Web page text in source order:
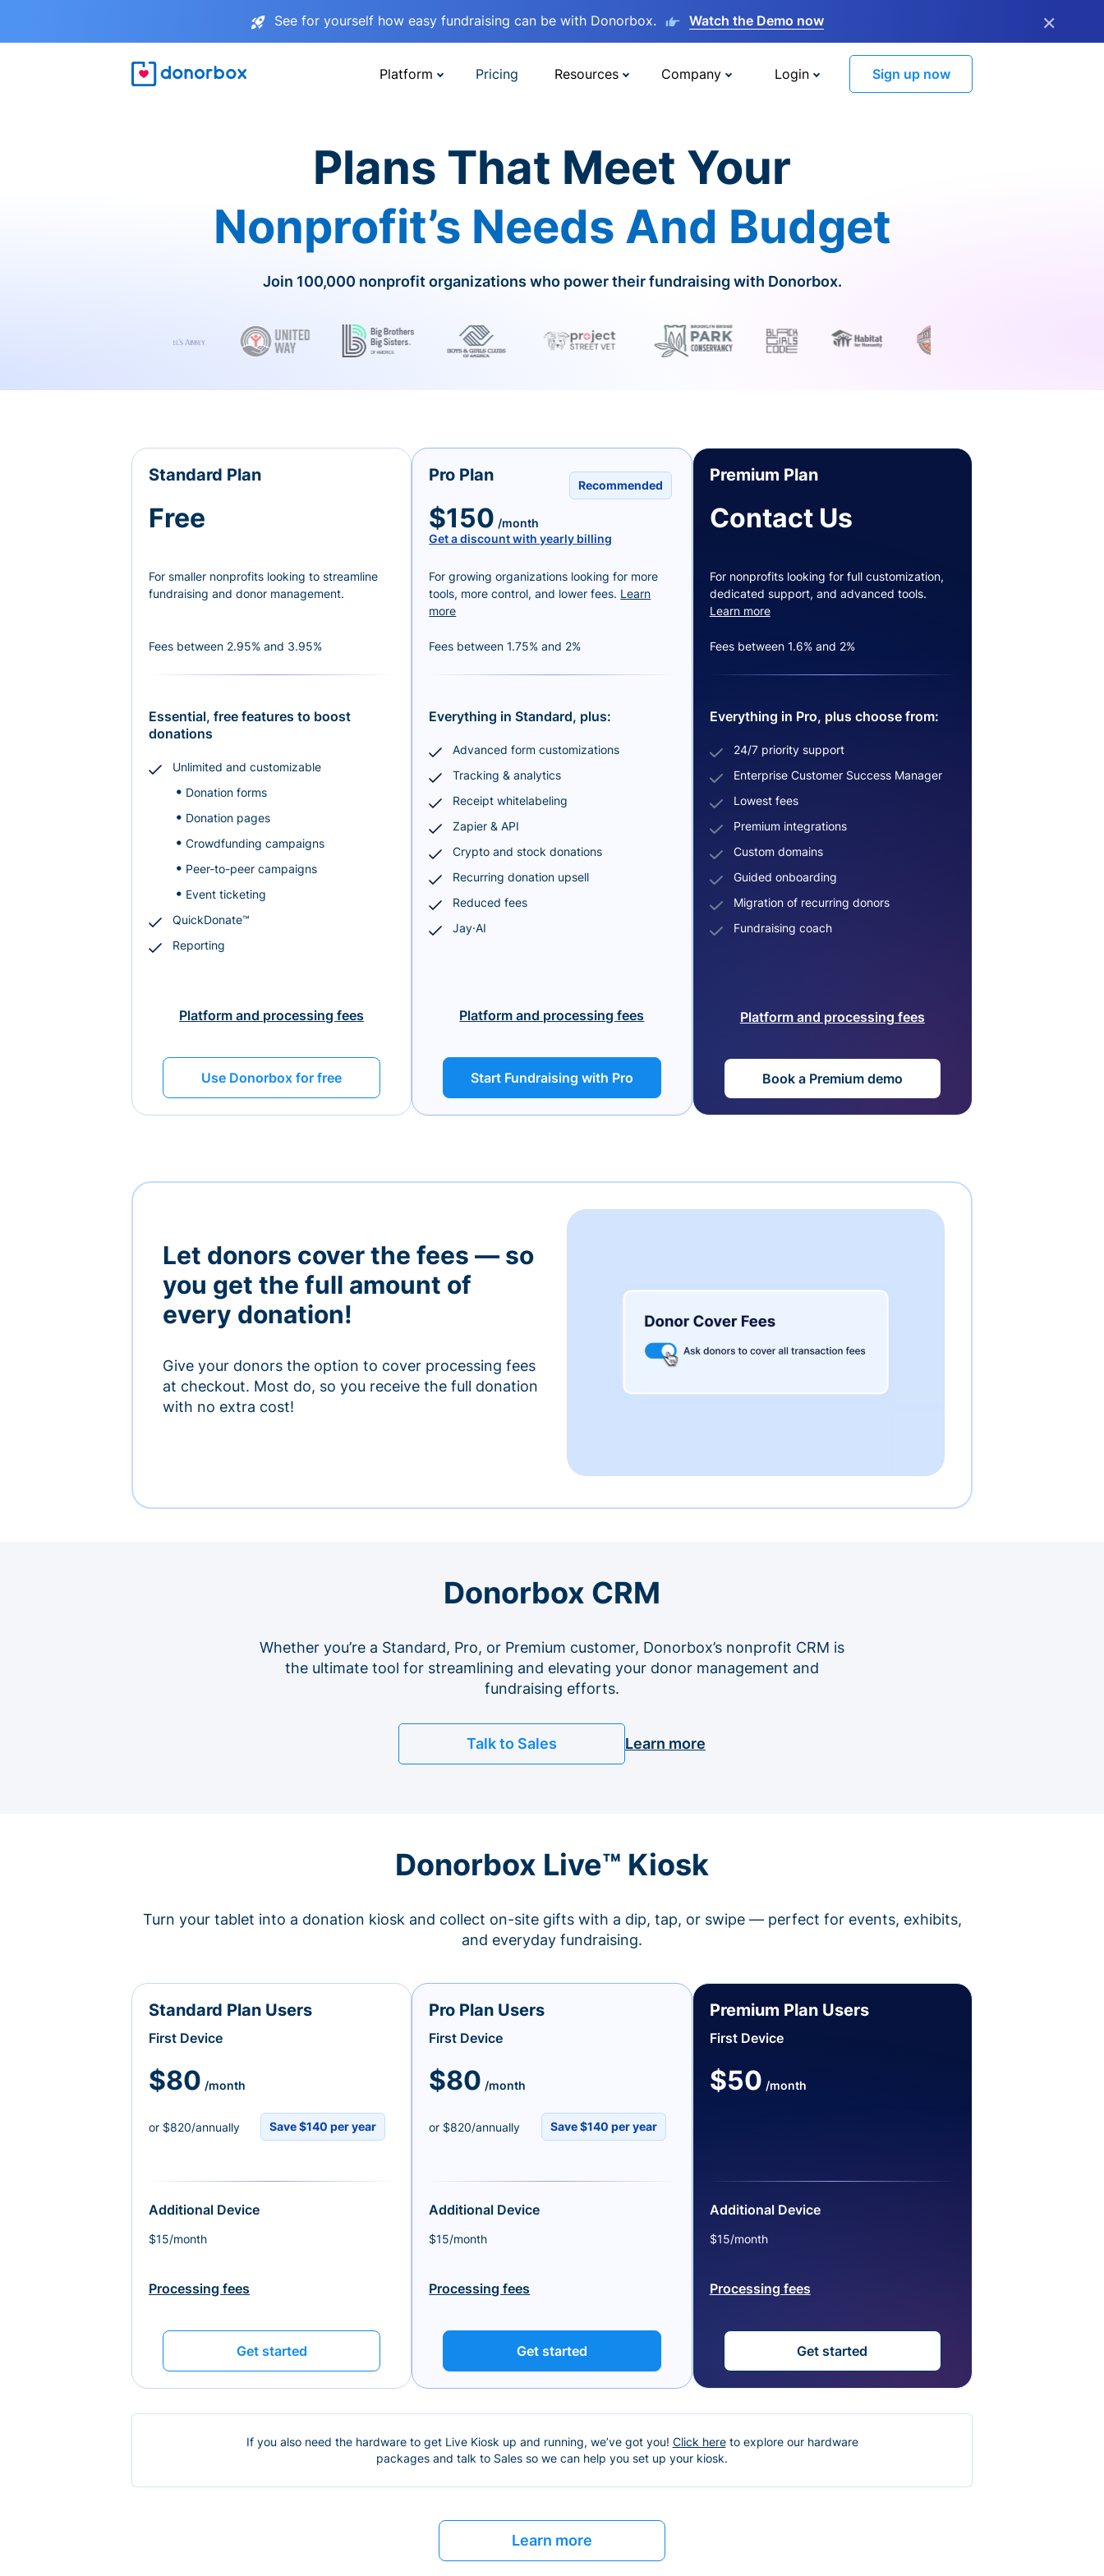
See for yourself how easy fundraising can be with Donorbox. Watch the Demo now ×
Platform Pricing Resources Company Login Sign up now
Plans That Meet Your
Nonprofit’s Needs And Budget
Join 100,000 nonprofit organizations who power their fundraising with Donorbox.
Standard Plan
Free
For smaller nonprofits looking to streamline
fundraising and donor management.
Fees between 2.95% and 3.95%
Essential, free features to boost
donations
Unlimited and customizable
Donation forms
Donation pages
Crowdfunding campaigns
Peer-to-peer campaigns
Event ticketing
QuickDonate™
Reporting
Platform and processing fees
Use Donorbox for free
Recommended
Pro Plan
$150 /month
Get a discount with yearly billing
For growing organizations looking for more
tools, more control, and lower fees. Learn
more
Fees between 1.75% and 2%
Everything in Standard, plus:
Advanced form customizations
Tracking & analytics
Receipt whitelabeling
Zapier & API
Crypto and stock donations
Recurring donation upsell
Reduced fees
Jay·AI
Platform and processing fees
Start Fundraising with Pro
Premium Plan
Contact Us
For nonprofits looking for full customization,
dedicated support, and advanced tools.
Learn more
Fees between 1.6% and 2%
Everything in Pro, plus choose from:
24/7 priority support
Enterprise Customer Success Manager
Lowest fees
Premium integrations
Custom domains
Guided onboarding
Migration of recurring donors
Fundraising coach
Platform and processing fees
Book a Premium demo
Let donors cover the fees — so
you get the full amount of
every donation!
Give your donors the option to cover processing fees
at checkout. Most do, so you receive the full donation
with no extra cost!
Donorbox CRM
Whether you’re a Standard, Pro, or Premium customer, Donorbox’s nonprofit CRM is
the ultimate tool for streamlining and elevating your donor management and
fundraising efforts.
Talk to Sales Learn more
Donorbox Live™ Kiosk
Turn your tablet into a donation kiosk and collect on-site gifts with a dip, tap, or swipe — perfect for events, exhibits,
and everyday fundraising.
Standard Plan Users
First Device
$80 /month
or $820/annually Save $140 per year
Additional Device
$15/month
Processing fees
Get started
Pro Plan Users
First Device
$80 /month
or $820/annually Save $140 per year
Additional Device
$15/month
Processing fees
Get started
Premium Plan Users
First Device
$50 /month
Additional Device
$15/month
Processing fees
Get started
If you also need the hardware to get Live Kiosk up and running, we’ve got you! Click hereto explore our hardware
packages and talk to Sales so we can help you set up your kiosk.
Learn more